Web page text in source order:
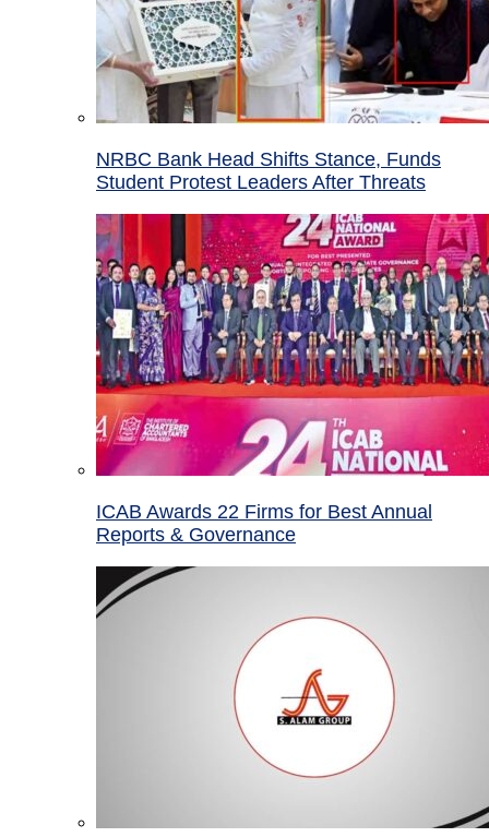
NRBC Bank Head Shifts Stance, Funds
Student Protest Leaders After Threats
ICAB Awards 22 Firms for Best Annual
Reports & Governance